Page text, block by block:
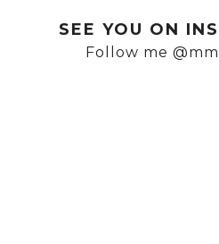
SEE YOU ON
Follow me